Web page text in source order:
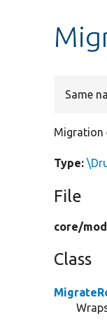
Same
Migration
Type:
File
core/
Class